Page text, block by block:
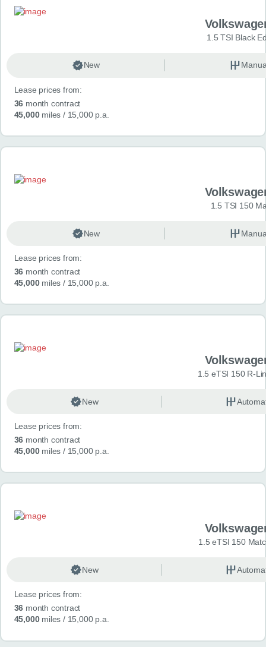
1.5 TSI Black
New
Lease prices from:
36 month contract
45,000miles / 15,000 p.a.
1.5 TSI 150
New
Lease prices from:
36 month contract
45,000miles / 15,000 p.a.
1.5 eTSI 150 R-
New
Lease prices from:
36 month contract
45,000miles / 15,000 p.a.
1.5 eTSI 150
New
Lease prices from:
36 month contract
45,000miles / 15,000 p.a.